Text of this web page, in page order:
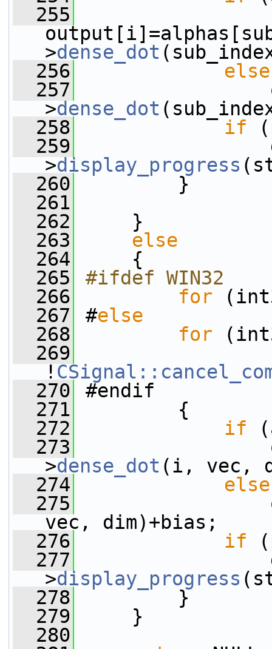
  255
>dense_dot
  256
else
  257
>dense_dot
  258
if
  259
>display_progress
  260
}
  261
  262
}
  263
else
  264
{
  265
#ifdef WIN32
  266
for
  267
#else
  268
for
  269
!
  270
#endif
  271
{
  272
if
  273
>dense_dot (i, vec,
  274
else
  275
vec, dim)+bias;
  276
if
  277
>display_progress
  278
}
  279
}
  280